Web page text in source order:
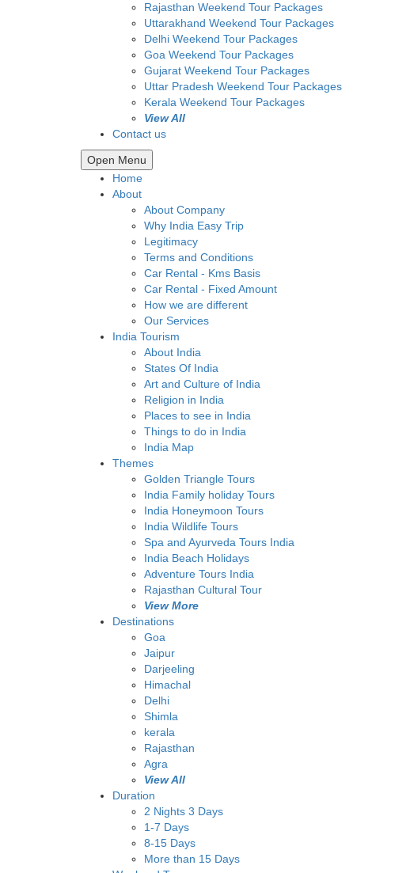
Rajasthan Weekend Tour Packages
Uttarakhand Weekend Tour Packages
Delhi Weekend Tour Packages
Goa Weekend Tour Packages
Gujarat Weekend Tour Packages
Uttar Pradesh Weekend Tour Packages
Kerala Weekend Tour Packages
View All
Contact us
Open Menu
Home
About
About Company
Why India Easy Trip
Legitimacy
Terms and Conditions
Car Rental - Kms Basis
Car Rental - Fixed Amount
How we are different
Our Services
India Tourism
About India
States Of India
Art and Culture of India
Religion in India
Places to see in India
Things to do in India
India Map
Themes
Golden Triangle Tours
India Family holiday Tours
India Honeymoon Tours
India Wildlife Tours
Spa and Ayurveda Tours India
India Beach Holidays
Adventure Tours India
Rajasthan Cultural Tour
View More
Destinations
Goa
Jaipur
Darjeeling
Himachal
Delhi
Shimla
kerala
Rajasthan
Agra
View All
Duration
2 Nights 3 Days
1-7 Days
8-15 Days
More than 15 Days